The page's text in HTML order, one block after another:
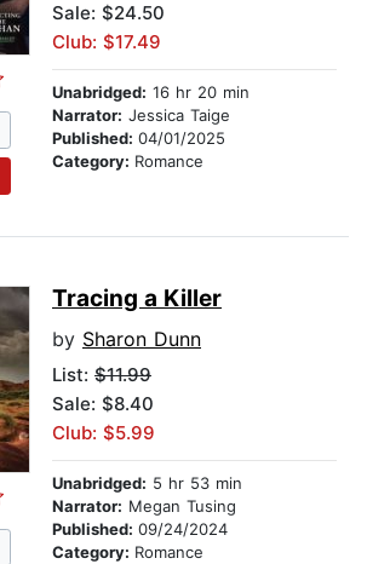
Sale: $24.50
Club: $17.49
Unabridged: 16 hr 20 min
Narrator: Jessica Taige
Published: 04/01/2025
Category: Romance
Tracing a Killer
by Sharon Dunn
List: $11.99
Sale: $8.40
Club: $5.99
Unabridged: 5 hr 53 min
Narrator: Megan Tusing
Published: 09/24/2024
Category: Romance